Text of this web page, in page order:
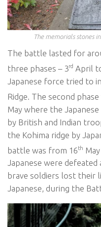
The memorials stones
The battle lasted for
three phases – 3rd April
Japanese force tried to
Ridge. The second
May where the
by British and Indian
the Kohima ridge by
battle was from 16th
Japanese were
brave soldiers lost their
Japanese, during the